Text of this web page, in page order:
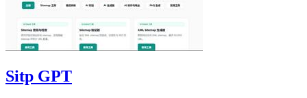
Sitp GPT